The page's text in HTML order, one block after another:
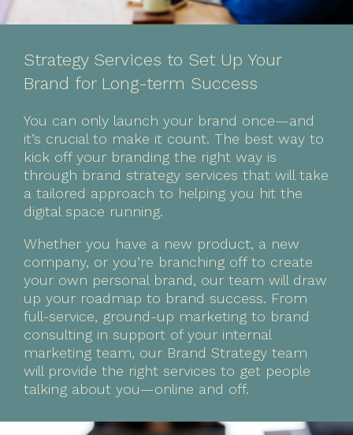
Strategy Services to Set Up Your
Brand for Long-term Success
You can only launch your brand once—and
it’s crucial to make it count. The best way to
kick off your branding the right way is
through brand strategy services that will take
a tailored approach to helping you hit the
digital space running.
Whether you have a new product, a new
company, or you’re branching off to create
your own personal brand, our team will draw
up your roadmap to brand success. From
full-service, ground-up marketing to brand
consulting in support of your internal
marketing team, our Brand Strategy team
will provide the right services to get people
talking about you—online and off.